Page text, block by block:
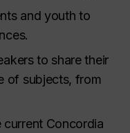
and youth to
to share their
of subjects, from
Concordia